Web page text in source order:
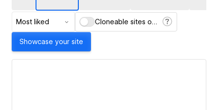
Most liked Cloneable sites only
Showcase your site